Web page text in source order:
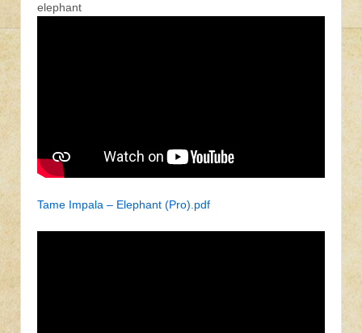
elephant
Tame Impala – Elephant (Pro).pdf